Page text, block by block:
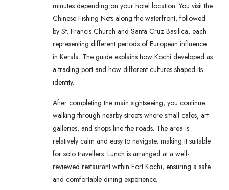
minutes depending on your hotel location. You visit the
Chinese Fishing Nets along the waterfront, followed
by St. Francis Church and Santa Cruz Basilica, each
representing different periods of European influence
in Kerala. The guide explains how Kochi developed as
a trading port and how different cultures shaped its
identity.
After completing the main sightseeing, you continue
walking through nearby streets where small cafes, art
galleries, and shops line the roads. The area is
relatively calm and easy to navigate, making it suitable
for solo travellers. Lunch is arranged at a well-
reviewed restaurant within Fort Kochi, ensuring a safe
and comfortable dining experience.